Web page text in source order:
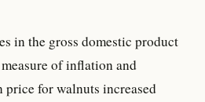
in the gross domestic product
of inflation and
price for walnuts increased